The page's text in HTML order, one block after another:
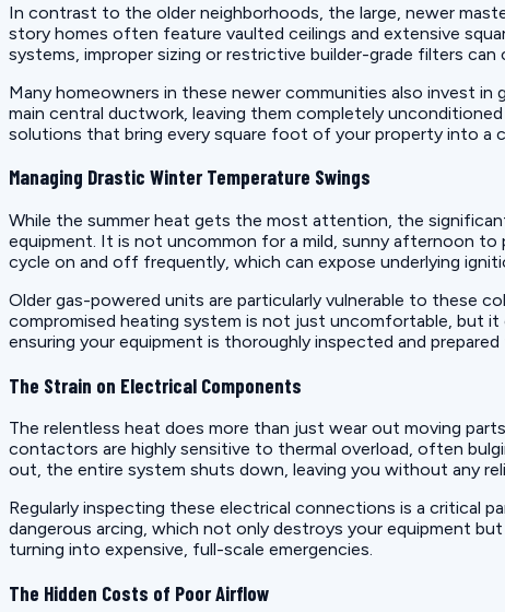
In contrast to the older neighborhoods, the large, newer
story homes often feature vaulted ceilings and extensive
systems, improper sizing or restrictive builder-grade filters
Many homeowners in these newer communities also invest
main central ductwork, leaving them completely
solutions that bring every square foot of your property into a
Managing Drastic Winter Temperature Swings
While the summer heat gets the most attention, the
equipment. It is not uncommon for a mild, sunny afternoon
cycle on and off frequently, which can expose underlying
Older gas-powered units are particularly vulnerable to these
compromised heating system is not just uncomfortable, but it
ensuring your equipment is thoroughly inspected and
The Strain on Electrical Components
The relentless heat does more than just wear out moving
contactors are highly sensitive to thermal overload, often
out, the entire system shuts down, leaving you without any
Regularly inspecting these electrical connections is a critical
dangerous arcing, which not only destroys your equipment
turning into expensive, full-scale emergencies.
The Hidden Costs of Poor Airflow